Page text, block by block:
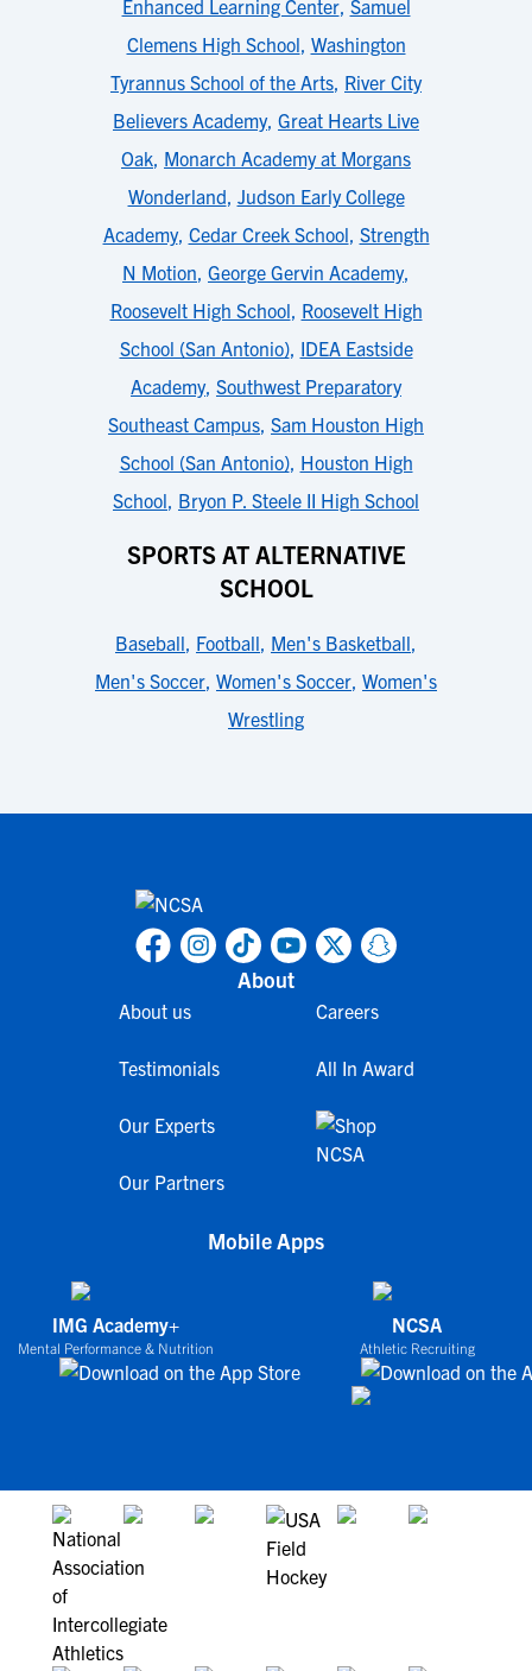
Enhanced Learning Center, Samuel
Clemens High School, Washington
Tyrannus School of the Arts, River City
Believers Academy, Great Hearts Live
Oak, Monarch Academy at Morgans
Wonderland, Judson Early College
Academy, Cedar Creek School, Strength
N Motion, George Gervin Academy,
Roosevelt High School, Roosevelt High
School (San Antonio), IDEA Eastside
Academy, Southwest Preparatory
Southeast Campus, Sam Houston High
School (San Antonio), Houston High
School, Bryon P. Steele II High School
SPORTS AT ALTERNATIVE
SCHOOL
Baseball, Football, Men's Basketball,
Men's Soccer, Women's Soccer, Women's
Wrestling
About
About us
Testimonials
Our Experts
Our Partners
Careers
All In Award
Mobile Apps
IMG Academy+
Mental Performance & Nutrition
NCSA
Athletic Recruiting